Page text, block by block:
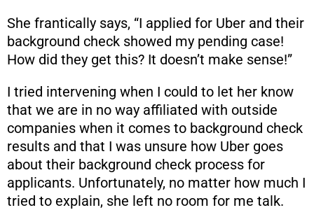
She frantically says, “I applied for Uber and their
background check showed my pending case!
How did they get this? It doesn’t make sense!”
I tried intervening when I could to let her know
that we are in no way affiliated with outside
companies when it comes to background check
results and that I was unsure how Uber goes
about their background check process for
applicants. Unfortunately, no matter how much I
tried to explain, she left no room for me talk.